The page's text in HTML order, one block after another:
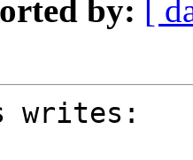
by: [
writes: